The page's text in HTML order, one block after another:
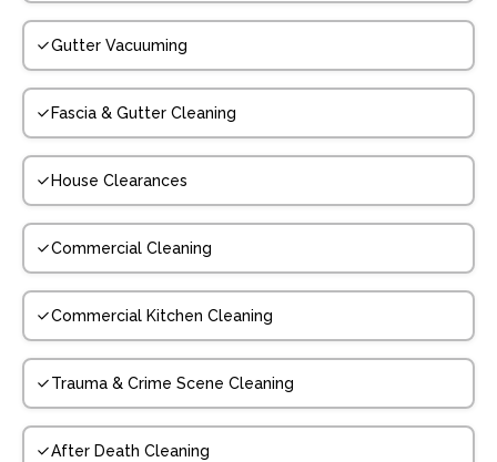
Gutter Vacuuming
Fascia & Gutter Cleaning
House Clearances
Commercial Cleaning
Commercial Kitchen Cleaning
Trauma & Crime Scene Cleaning
After Death Cleaning